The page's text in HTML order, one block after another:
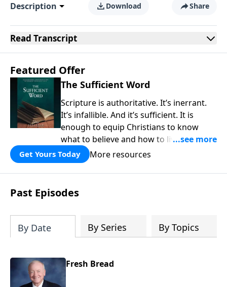
Description Download Share
Read Transcript
Featured Offer
The Sufficient Word
Scripture is authoritative. It’s inerrant.
It’s infallible. And it’s sufficient. It is
enough to equip Christians to know
what to believe and how to live a life
that is pleasing to God. In a world filled
with uncertainty and denial of authority,
the Bible is a fountain of truth that is
authoritative and applicable.
Get Yours Today More resources
Past Episodes
By Date By Series By Topics
Fresh Bread